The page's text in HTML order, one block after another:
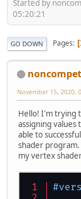
Started by
05:20:21
GO DOWN Pages
November 15, 2020,
Hello! I'm trying
assigning
able to
shader
my vertex